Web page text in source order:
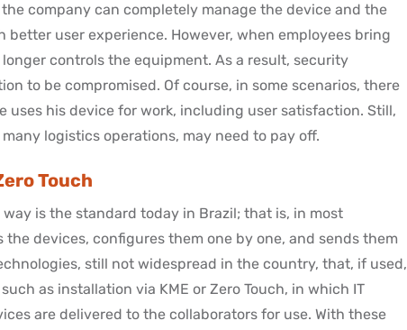
company can completely manage the device and the
user experience. However, when employees bring
controls the equipment. As a result, security
to be compromised. Of course, in some scenarios, there
uses his device for work, including user satisfaction. Still,
logistics operations, may need to pay off.
Touch
is the standard today in Brazil; that is, in most
devices, configures them one by one, and sends them
still not widespread in the country, that, if used,
as installation via KME or Zero Touch, in which IT
are delivered to the collaborators for use. With these